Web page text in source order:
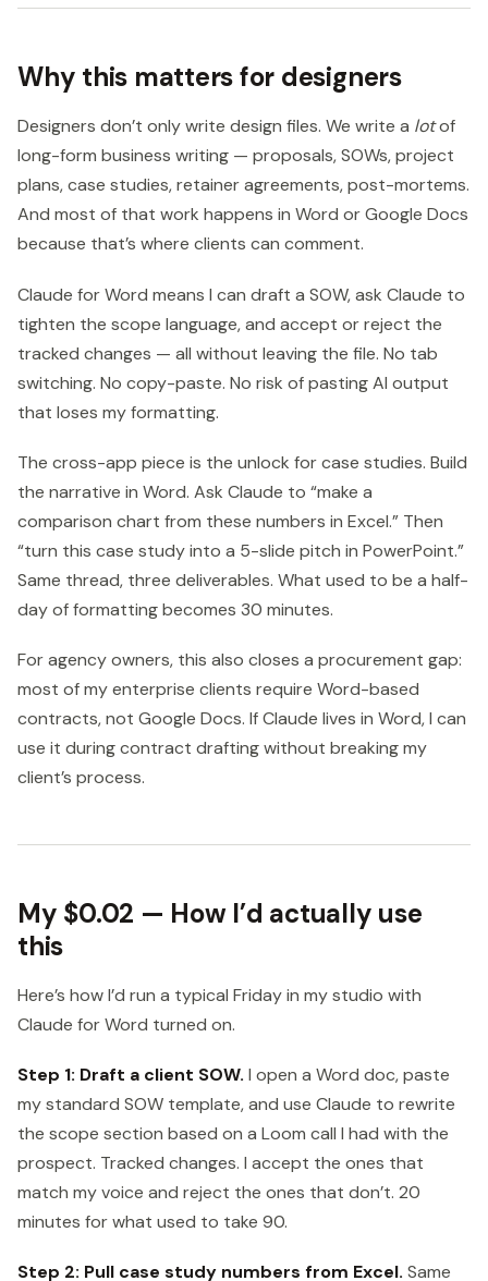
Why this matters for designers
Designers don’t only write design files. We write a lotof
long-form business writing — proposals, SOWs, project
plans, case studies, retainer agreements, post-mortems.
And most of that work happens in Word or Google Docs
because that’s where clients can comment.
Claude for Word means I can draft a SOW, ask Claude to
tighten the scope language, and accept or reject the
tracked changes — all without leaving the file. No tab
switching. No copy-paste. No risk of pasting AI output
that loses my formatting.
The cross-app piece is the unlock for case studies. Build
the narrative in Word. Ask Claude to “make a
comparison chart from these numbers in Excel.” Then
“turn this case study into a 5-slide pitch in PowerPoint.”
Same thread, three deliverables. What used to be a half-
day of formatting becomes 30 minutes.
For agency owners, this also closes a procurement gap:
most of my enterprise clients require Word-based
contracts, not Google Docs. If Claude lives in Word, I can
use it during contract drafting without breaking my
client’s process.
My $0.02 — How I’d actually use
this
Here’s how I’d run a typical Friday in my studio with
Claude for Word turned on.
Step 1: Draft a client SOW. I open a Word doc, paste
my standard SOW template, and use Claude to rewrite
the scope section based on a Loom call I had with the
prospect. Tracked changes. I accept the ones that
match my voice and reject the ones that don’t. 20
minutes for what used to take 90.
Step 2: Pull case study numbers from Excel. Same